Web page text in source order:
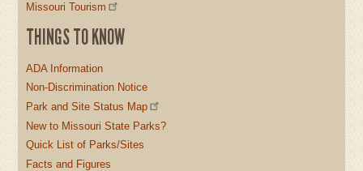
Missouri Tourism
THINGS TO KNOW
ADA Information
Non-Discrimination Notice
Park and Site Status Map
New to Missouri State Parks?
Quick List of Parks/Sites
Facts and Figures